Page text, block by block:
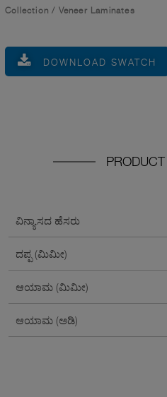
Collection / Veneer Laminates
DOWNLOAD SWATCH
ವಿನ್ಯಾಸದ ಹೆಸರು
ದಪ್ಪ (ಮಿಮೀ)
ಆಯಾಮ (ಮಿಮೀ)
ಆಯಾಮ (ಅಡಿ)